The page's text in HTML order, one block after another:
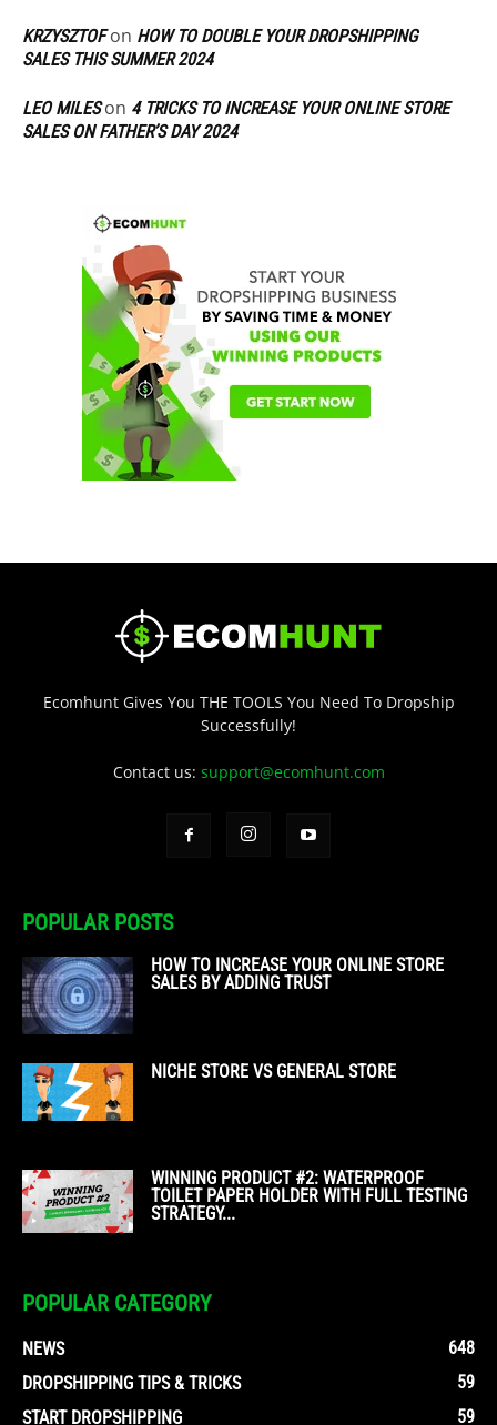
KRZYSZTOFon HOW TO DOUBLE YOUR DROPSHIPPING
SALES THIS SUMMER 2024
LEO MILESon 4 TRICKS TO INCREASE YOUR ONLINE STORE
SALES ON FATHER’S DAY 2024
Ecomhunt Gives You THE TOOLS You Need To Dropship
Successfully!
Contact us: support@ecomhunt.com
POPULAR POSTS
HOW TO INCREASE YOUR ONLINE STORE
SALES BY ADDING TRUST
NICHE STORE VS GENERAL STORE
WINNING PRODUCT #2: WATERPROOF
TOILET PAPER HOLDER WITH FULL TESTING
STRATEGY...
POPULAR CATEGORY
NEWS
648
DROPSHIPPING TIPS & TRICKS
59
START DROPSHIPPING
59